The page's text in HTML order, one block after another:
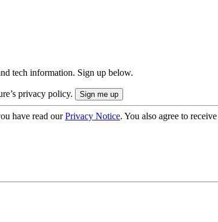
tech information. Sign up below.
privacy policy.
have read ourPrivacy Notice. You also agree to